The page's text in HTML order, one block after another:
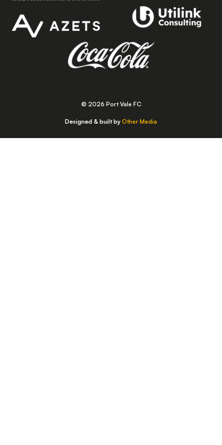
© 2026 Port Vale FC
Designed & built by Other Media